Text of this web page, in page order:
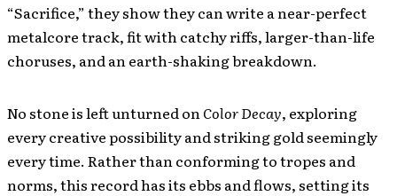
“Sacrifice,” they show they can write a near-perfect
metalcore track, fit with catchy riffs, larger-than-life
choruses, and an earth-shaking breakdown.
No stone is left unturned onColor Decay, exploring
every creative possibility and striking gold seemingly
every time. Rather than conforming to tropes and
norms, this record has its ebbs and flows, setting its